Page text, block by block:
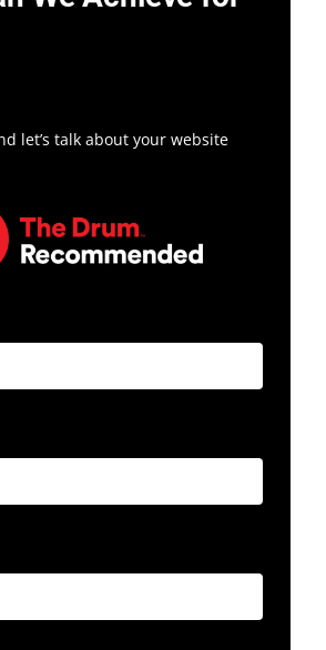
let’s talk about your website